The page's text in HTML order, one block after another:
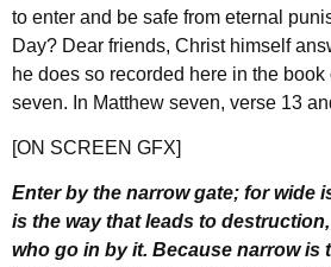
to enter and be safe from eternal
Day? Dear friends, Christ himself
he does so recorded here in the book
seven. In Matthew seven, verse 13
[ON SCREEN GFX]
Enter by the narrow gate; for wide
is the way that leads to
who go in by it. Because narrow is